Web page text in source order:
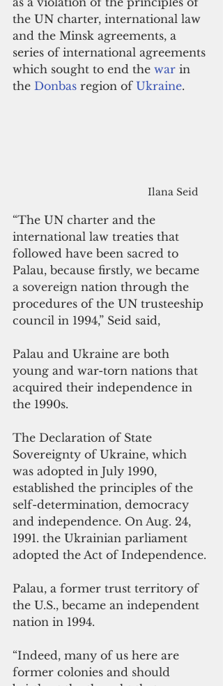
the UN charter, international law
and the Minsk agreements, a
series of international agreements
which sought to end the war in
the Donbas region of Ukraine.
Ilana Seid
“The UN charter and the
international law treaties that
followed have been sacred to
Palau, because firstly, we became
a sovereign nation through the
procedures of the UN trusteeship
council in 1994,” Seid said,
Palau and Ukraine are both
young and war-torn nations that
acquired their independence in
the 1990s.
The Declaration of State
Sovereignty of Ukraine, which
was adopted in July 1990,
established the principles of the
self-determination, democracy
and independence. On Aug. 24,
1991. the Ukrainian parliament
adopted the Act of Independence.
Palau, a former trust territory of
the U.S., became an independent
nation in 1994.
“Indeed, many of us here are
former colonies and should